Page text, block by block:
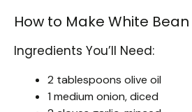
How to Make White Bean
Ingredients You’ll Need:
2 tablespoons olive oil
1 medium onion, diced